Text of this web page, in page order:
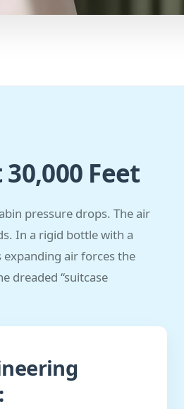
Feet
pressure drops. The air
In a rigid bottle with a
air forces the
dreaded “suitcase